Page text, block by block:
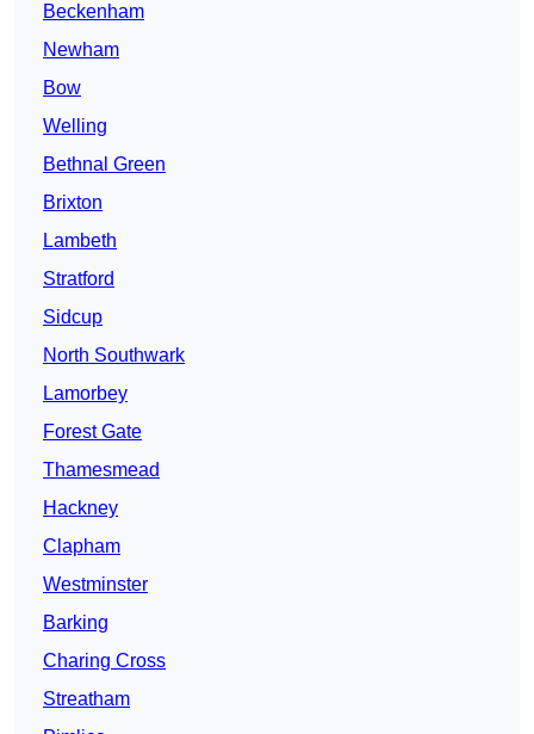
Beckenham
Newham
Bow
Welling
Bethnal Green
Brixton
Lambeth
Stratford
Sidcup
North Southwark
Lamorbey
Forest Gate
Thamesmead
Hackney
Clapham
Westminster
Barking
Charing Cross
Streatham